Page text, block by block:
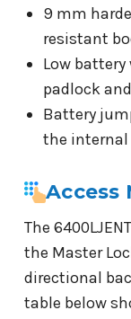
9 mm
resistant
Low
padlock
Battery
the
Access
The
the Master
directional
table below